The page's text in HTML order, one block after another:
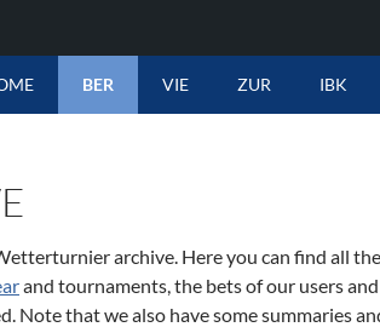
BER VIE ZUR IBK
archive. Here you can find all
and tournaments, the bets of our users
Note that we also have some summaries